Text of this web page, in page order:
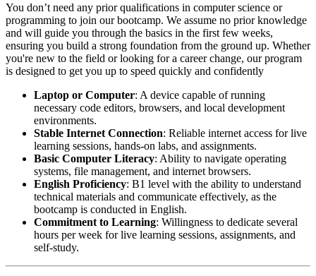
You don’t need any prior qualifications in computer science or
programming to join our bootcamp. We assume no prior knowledge
and will guide you through the basics in the first few weeks,
ensuring you build a strong foundation from the ground up. Whether
you're new to the field or looking for a career change, our program
is designed to get you up to speed quickly and confidently
Laptop or Computer: A device capable of running
necessary code editors, browsers, and local development
environments.
Stable Internet Connection: Reliable internet access for live
learning sessions, hands-on labs, and assignments.
Basic Computer Literacy: Ability to navigate operating
systems, file management, and internet browsers.
English Proficiency: B1 level with the ability to understand
technical materials and communicate effectively, as the
bootcamp is conducted in English.
Commitment to Learning: Willingness to dedicate several
hours per week for live learning sessions, assignments, and
self-study.